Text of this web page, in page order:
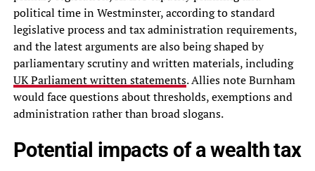
political time in Westminster, according to standard
legislative process and tax administration requirements,
and the latest arguments are also being shaped by
parliamentary scrutiny and written materials, including
UK Parliament written statements. Allies note Burnham
would face questions about thresholds, exemptions and
administration rather than broad slogans.
Potential impacts of a wealth tax